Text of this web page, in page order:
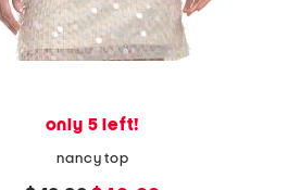
only 5 left!
nancy top